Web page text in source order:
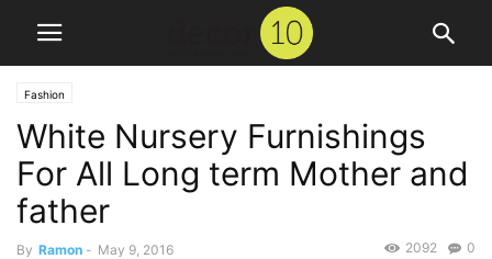
Fashion
White Nursery Furnishings
For All Long term Mother and
father
By Ramon - May 9, 2016 0
2092